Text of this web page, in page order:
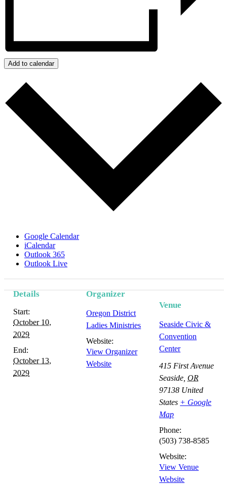
Add to calendar
Google Calendar
iCalendar
Outlook 365
Outlook Live
Details
Start:
October 10,
2029
End:
October 13,
2029
Organizer
Oregon District
Ladies Ministries
Website:
View Organizer
Website
Venue
Seaside Civic &
Convention
Center
415 First Avenue
Seaside OR
97138 United
States + Google
Map
Phone:
(503) 738-8585
Website:
View Venue
Website
Navigation